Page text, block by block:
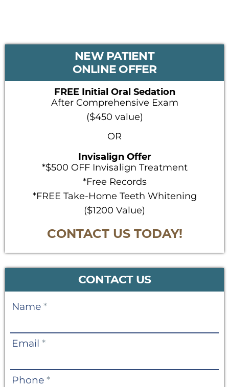
PRIMARY
NEW PATIENT
ONLINE OFFER
FREE Initial Oral Sedation
After Comprehensive Exam
($450 value)
OR
Invisalign Offer
*$500 OFF Invisalign Treatment
*Free Records
*FREE Take-Home Teeth Whitening
($1200 Value)
CONTACT US TODAY!
CONTACT US
Contact
Name *
Email *
Phone *